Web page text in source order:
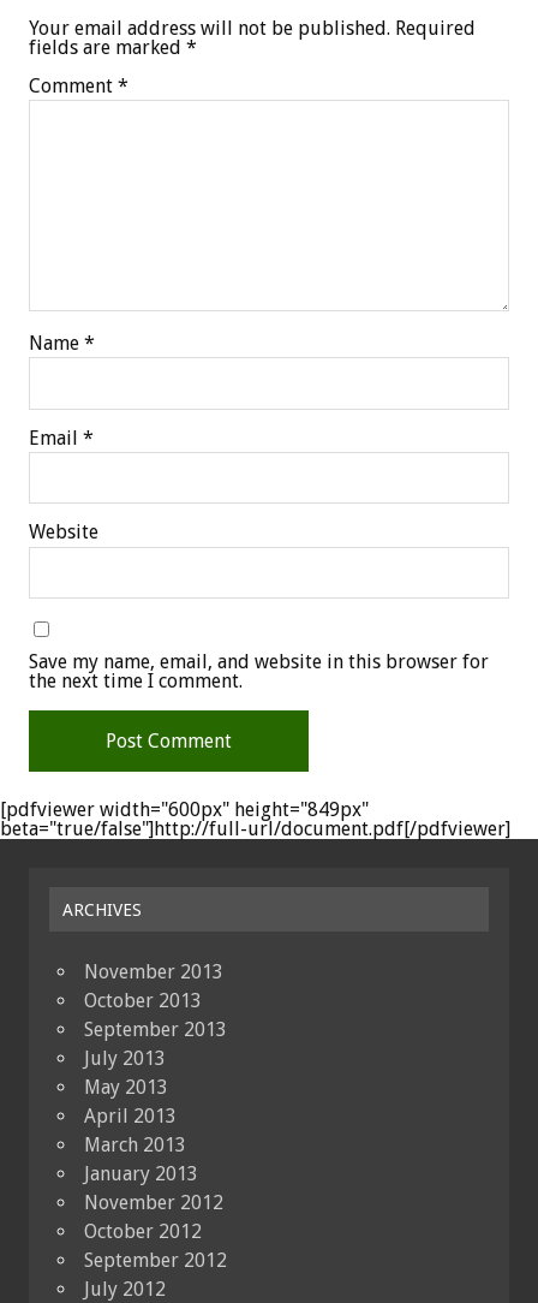
Your email address will not be published. Required
fields are marked *
Comment *
Name *
Email *
Website
Save my name, email, and website in this browser for
the next time I comment.
[pdfviewer width="600px" height="849px"
beta="true/false"]http://full-url/document.pdf[/pdfviewer]
ARCHIVES
November 2013
October 2013
September 2013
July 2013
May 2013
April 2013
March 2013
January 2013
November 2012
October 2012
September 2012
July 2012